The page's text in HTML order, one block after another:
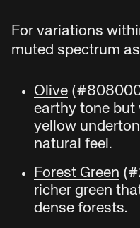
For variations
muted spectrum
Olive
earthy tone but
yellow
natural feel.
Forest Green
richer green
dense forests.